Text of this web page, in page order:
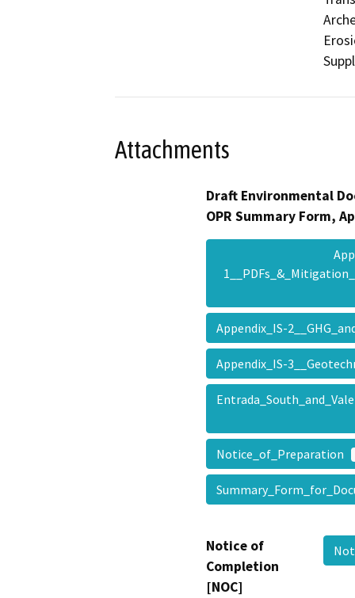
Attachments
Draft Environmental
OPR Summary Form,
Appendix_IS-
Appendix_IS-
Notice_of_Preparation
Notice of
Completion
[NOC]